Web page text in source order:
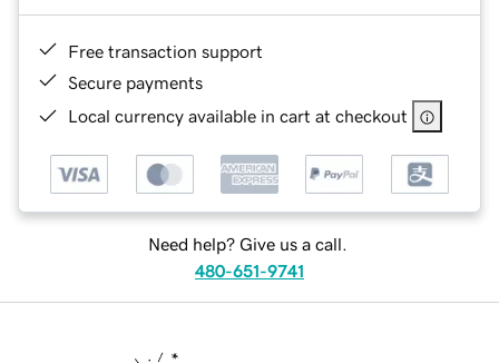
Free transaction support
Secure payments
Local currency available in cart at checkout
Need help? Give us a call.
480-651-9741